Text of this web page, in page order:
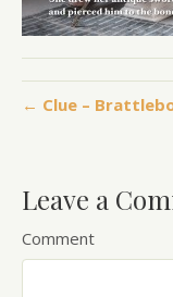
← Clue –
Leave a
Comment